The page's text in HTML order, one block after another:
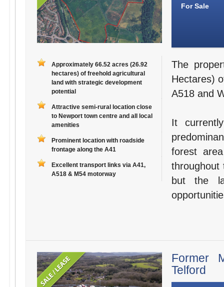
Approximately 66.52 acres (26.92
hectares) of freehold agricultural
land with strategic development
potential
Attractive semi-rural location close
to Newport town centre and all local
amenities
Prominent location with roadside
frontage along the A41
Excellent transport links via A41,
A518 & M54 motorway
For Sale
The
Hectares)
A518 and
It
forest
throughout
but the
Former
Telford